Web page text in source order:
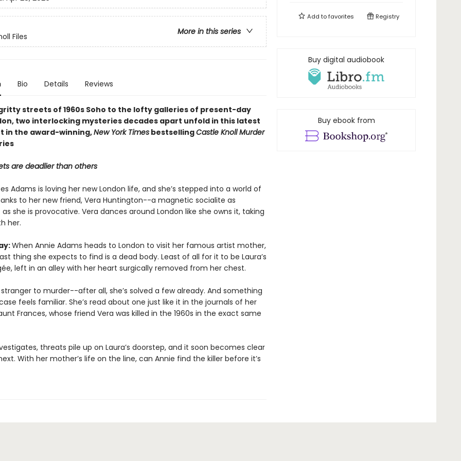
More in this series
Files
Bio Details Reviews
streets of 1960s Soho to the lofty galleries of present-day
two interlocking mysteries decades apart unfold in this latest
in the award-winning,New York TimesbestsellingCastle Knoll Murder
are deadlier than others
Adams is loving her new London life, and she’s stepped into a world of
to her new friend, Vera Huntington--a magnetic socialite as
she is provocative. Vera dances around London like she owns it, taking
her.
When Annie Adams heads to London to visit her famous artist mother,
thing she expects to find is a dead body. Least of all for it to be Laura’s
left in an alley with her heart surgically removed from her chest.
to murder--after all, she’s solved a few already. And something
feels familiar. She’s read about one just like it in the journals of her
Frances, whose friend Vera was killed in the 1960s in the exact same
threats pile up on Laura’s doorstep, and it soon becomes clear
With her mother’s life on the line, can Annie find the killer before it’s
Add tofavorites Registry
Buy digital audiobook
Buy ebook from